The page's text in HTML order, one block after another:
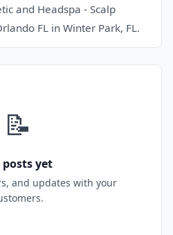
and Headspa - Scalp
FL in Winter Park, FL.
📝
posts yet
and updates with your